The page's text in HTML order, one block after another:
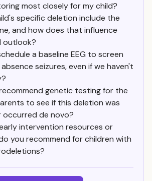
most closely for my child?
specific deletion include the
and how does that influence
outlook?
a baseline EEG to screen
seizures, even if we haven't
genetic testing for the
to see if this deletion was
occurred de novo?
intervention resources or
you recommend for children with